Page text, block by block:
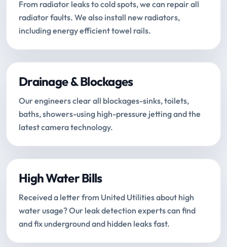
From radiator leaks to cold spots, we can repair all
radiator faults. We also install new radiators,
including energy efficient towel rails.
Drainage & Blockages
Our engineers clear all blockages-sinks, toilets,
baths, showers-using high-pressure jetting and the
latest camera technology.
High Water Bills
Received a letter from United Utilities about high
water usage? Our leak detection experts can find
and fix underground and hidden leaks fast.